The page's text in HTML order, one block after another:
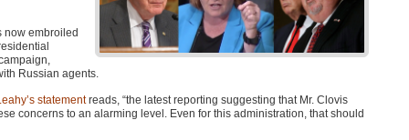
now embroiled
Russian agents.
statementreads, “the latest reporting suggesting that Mr. Clovis
concerns to an alarming level. Even for this administration, that should